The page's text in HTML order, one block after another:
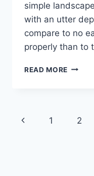
simple
with an utter
compare to no
properly than to
READ MORE
Page
Previous
1 2